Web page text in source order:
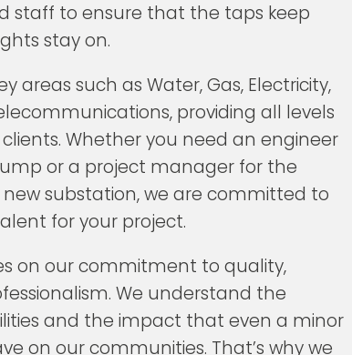
staff to ensure that the taps keep
stay on.
areas such as Water, Gas, Electricity,
providing all levels
Whether you need an engineer
or a project manager for the
substation, we are committed to
for your project.
on our commitment to quality,
We understand the
and the impact that even a minor
on our communities. That’s why we